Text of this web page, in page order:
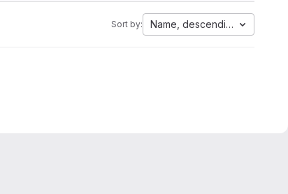
Sort by: Name, descending